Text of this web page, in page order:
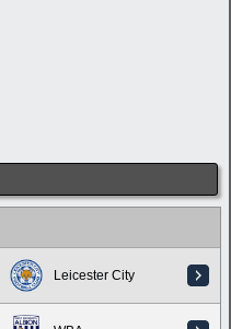
Leicester City